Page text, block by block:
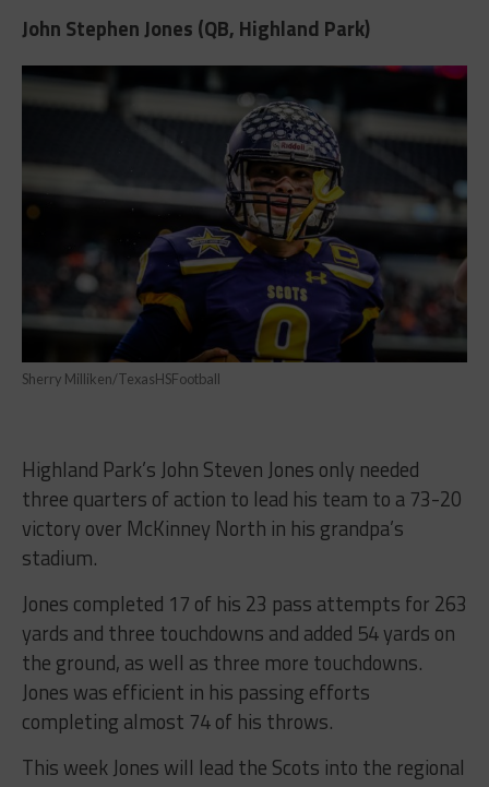
John Stephen Jones (QB, Highland Park)
Sherry Milliken/TexasHSFootball
Highland Park’s John Steven Jones only needed
three quarters of action to lead his team to a 73-20
victory over McKinney North in his grandpa’s
stadium.
Jones completed 17 of his 23 pass attempts for 263
yards and three touchdowns and added 54 yards on
the ground, as well as three more touchdowns.
Jones was efficient in his passing efforts
completing almost 74 of his throws.
This week Jones will lead the Scots into the regional